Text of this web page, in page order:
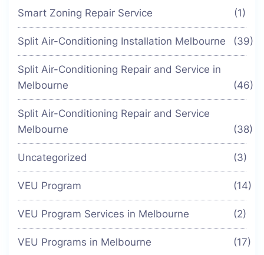
Smart Zoning Repair Service (1)
Split Air-Conditioning Installation Melbourne (39)
Split Air-Conditioning Repair and Service in
Melbourne
(46)
Split Air-Conditioning Repair and Service
Melbourne
(38)
Uncategorized (3)
VEU Program (14)
VEU Program Services in Melbourne (2)
VEU Programs in Melbourne (17)